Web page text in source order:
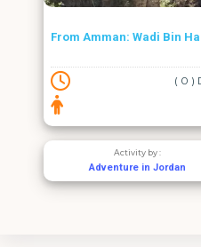
From Amman: Wadi Bin
( 0 )
Activity by :
Adventure in Jordan